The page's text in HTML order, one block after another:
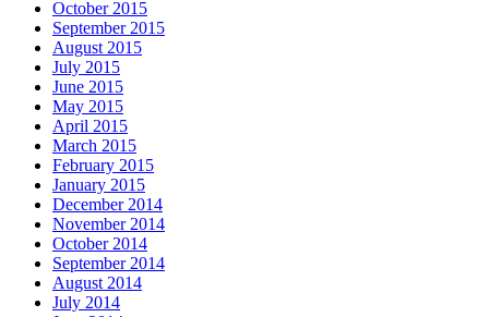
October 2015
September 2015
August 2015
July 2015
June 2015
May 2015
April 2015
March 2015
February 2015
January 2015
December 2014
November 2014
October 2014
September 2014
August 2014
July 2014